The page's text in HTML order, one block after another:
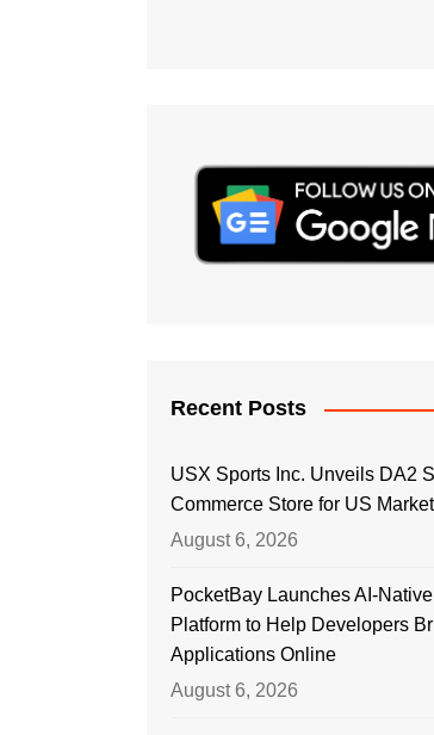
Recent Posts
USX Sports Inc. Unveils DA2
Commerce Store for US Market
August 6, 2026
PocketBay Launches AI-
Platform to Help Developers
Applications Online
August 6, 2026